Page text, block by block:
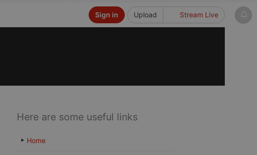
Upload Stream Live
Sign in
Here are some useful links
Home